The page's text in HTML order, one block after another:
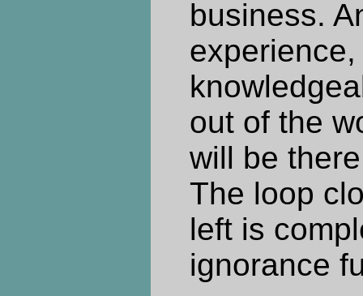
business.
out of the
will be
The loop
left is
ignorance